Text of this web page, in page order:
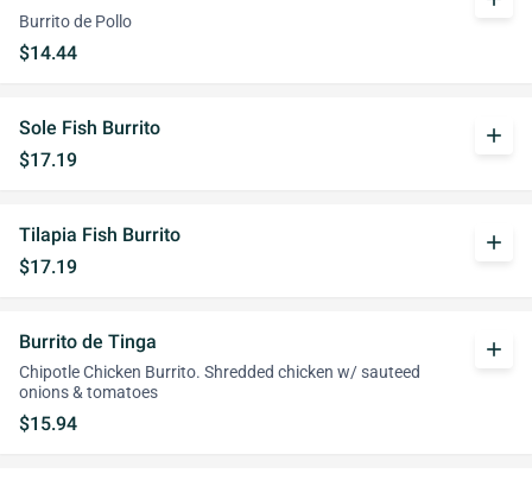
Burrito de Pollo
$14.44
Sole Fish Burrito
$17.19
add
Tilapia Fish Burrito
$17.19
add
Burrito de Tinga
Chipotle Chicken Burrito. Shredded chicken w/ sauteed
onions & tomatoes
$15.94
add